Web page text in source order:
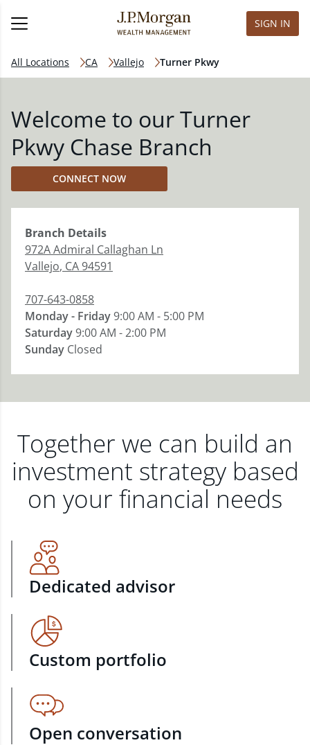
SIGN IN
All Locations CA Vallejo Turner Pkwy
Welcome to our Turner
Pkwy Chase Branch
CONNECT NOW
Branch Details
972A Admiral Callaghan Ln
Vallejo, CA94591
707-643-0858
Monday - Friday9:00 AM - 5:00 PM
Saturday9:00 AM - 2:00 PM
Sunday Closed
Together we can build an
investment strategy based
on your financial needs
Dedicated advisor
Custom portfolio
Open conversation